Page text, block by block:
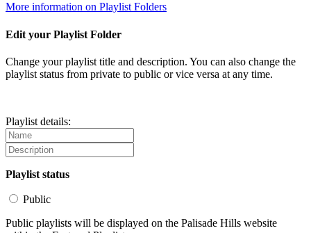
More information on Playlist Folders
Edit your Playlist Folder
Change your playlist title and description. You can also change the
playlist status from private to public or vice versa at any time.
Playlist details:
Playlist status
Public
Public playlists will be displayed on the Palisade Hills website